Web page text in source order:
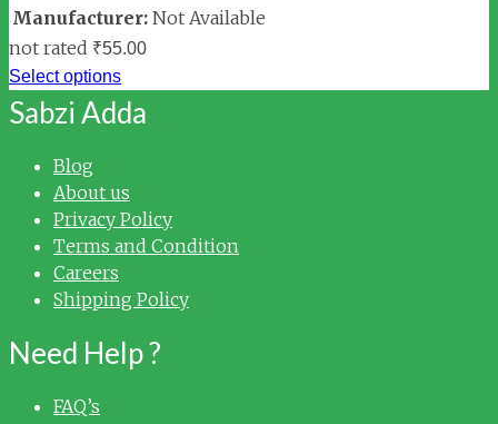
Manufacturer: Not Available
not rated ₹55.00
Select options
Sabzi Adda
Blog
About us
Privacy Policy
Terms and Condition
Careers
Shipping Policy
Need Help ?
FAQ’s